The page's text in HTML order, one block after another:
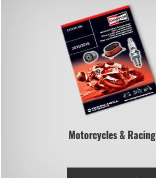
Motorcycles & Racing